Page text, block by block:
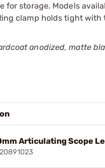
storage. Models
clamp holds tight with
anodized, matte
Articulating Scope